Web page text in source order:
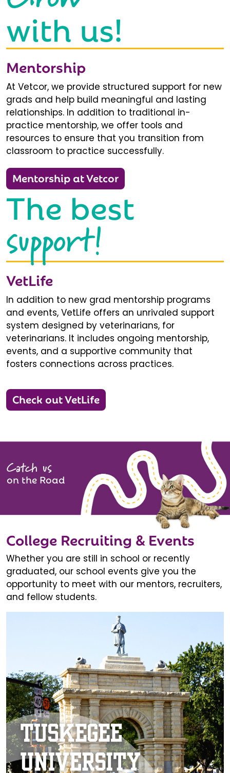
with us!
Mentorship
At Vetcor, we provide structured support for new
grads and help build meaningful and lasting
relationships. In addition to traditional in-
practice mentorship, we offer tools and
resources to ensure that you transition from
classroom to practice successfully.
Mentorship at Vetcor
The best
support!
VetLife
In addition to new grad mentorship programs
and events, VetLife offers an unrivaled support
system designed by veterinarians, for
veterinarians. It includes ongoing mentorship,
events, and a supportive community that
fosters connections across practices.
Check out VetLife
Catch us
on the Road
College Recruiting & Events
Whether you are still in school or recently
graduated, our school events give you the
opportunity to meet with our mentors, recruiters,
and fellow students.